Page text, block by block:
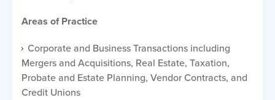
Areas of Practice
Corporate and Business Transactions including
Mergers and Acquisitions, Real Estate, Taxation,
Probate and Estate Planning, Vendor Contracts, and
Credit Unions